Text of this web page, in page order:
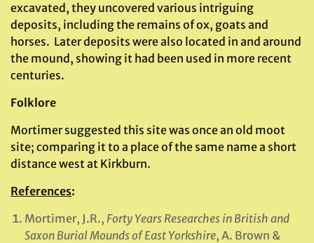
excavated, they uncovered various intriguing
deposits, including the remains of ox, goats and
horses. Later deposits were also located in and around
the mound, showing it had been used in more recent
centuries.
Folklore
Mortimer suggested this site was once an old moot
site; comparing it to a place of the same name a short
distance west at Kirkburn.
References:
Mortimer, J.R., Forty Years Researches in British and
Saxon Burial Mounds of East Yorkshire, A. Brown &